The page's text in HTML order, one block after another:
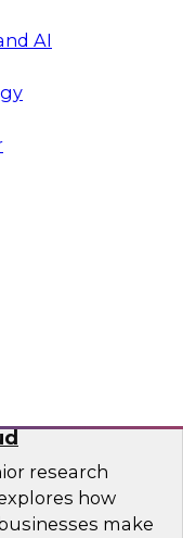
AI
Platform
Halper,
Redis and
case
Insights
research
how
make